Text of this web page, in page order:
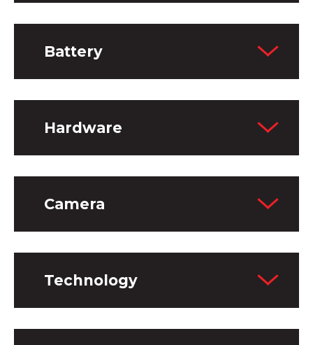
Battery
Hardware
Camera
Technology